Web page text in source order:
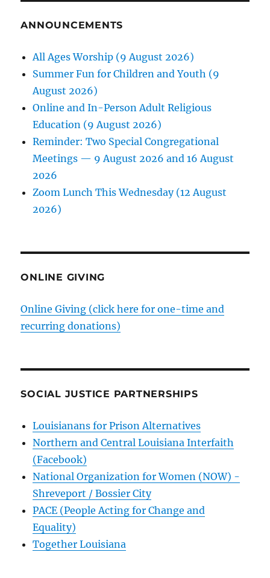
ANNOUNCEMENTS
All Ages Worship (9 August 2026)
Summer Fun for Children and Youth (9
August 2026)
Online and In-Person Adult Religious
Education (9 August 2026)
Reminder: Two Special Congregational
Meetings — 9 August 2026 and 16 August
2026
Zoom Lunch This Wednesday (12 August
2026)
ONLINE GIVING
Online Giving (click here for one-time and
recurring donations)
SOCIAL JUSTICE PARTNERSHIPS
Louisianans for Prison Alternatives
Northern and Central Louisiana Interfaith
(Facebook)
National Organization for Women (NOW) -
Shreveport / Bossier City
PACE (People Acting for Change and
Equality)
Together Louisiana